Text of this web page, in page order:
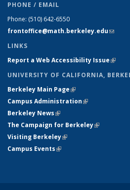
PHONE / EMAIL
Phone: (510) 642-6550
frontoffice@math.berkeley.edu(link
LINKS
Report a Web Accessibility Issue(link
UNIVERSITY OF CALIFORNIA,
Berkeley Main Page(link is external)
Campus Administration(link is external)
Berkeley News(link is external)
The Campaign for Berkeley(link is
Visiting Berkeley(link is external)
Campus Events(link is external)